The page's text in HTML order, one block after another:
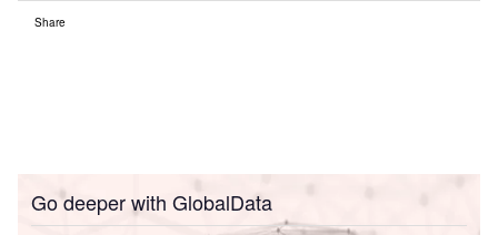
Share
Go deeper with GlobalData